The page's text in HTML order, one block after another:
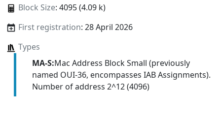
Block Size: 4095 (4.09 k)
First registration: 28 April 2026
Types
MA-S:Mac Address Block Small (previously
named OUI-36, encompasses IAB Assignments).
Number of address 2^12 (4096)